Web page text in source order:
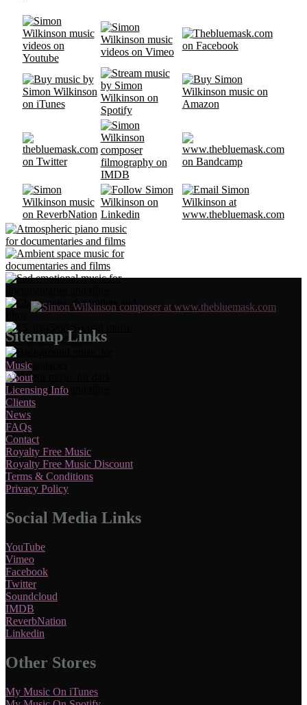
Sitemap Links
Music
About
Licensing Info
Clients
News
FAQs
Contact
Royalty Free Music
Royalty Free Music Discount
Terms & Conditions
Privacy Policy
Social Media Links
YouTube
Vimeo
Facebook
Twitter
Soundcloud
IMDB
ReverbNation
Linkedin
Other Stores
My Music On iTunes